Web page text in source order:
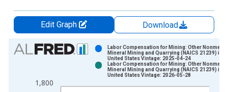
Edit Graph
Download
Chart
Bar chart with 2 data series.
The chart has 1 X axis displaying xAxis. Data ranges from
1,800
Labor Compensation for Mining: Other
Mineral Mining and Quarrying (NAICS 21239) in
United States Vintage: 2025-04-24
Labor Compensation for Mining: Other
Mineral Mining and Quarrying (NAICS 21239) in
United States Vintage: 2026-05-28